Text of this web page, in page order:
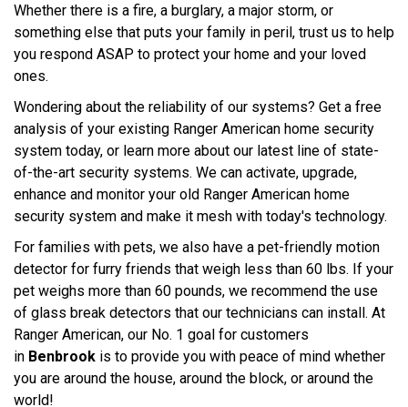
Whether there is a fire, a burglary, a major storm, or
something else that puts your family in peril, trust us to help
you respond ASAP to protect your home and your loved
ones.
Wondering about the reliability of our systems? Get a free
analysis of your existing Ranger American home security
system today, or learn more about our latest line of state-
of-the-art security systems. We can activate, upgrade,
enhance and monitor your old Ranger American home
security system and make it mesh with today's technology.
For families with pets, we also have a pet-friendly motion
detector for furry friends that weigh less than 60 lbs. If your
pet weighs more than 60 pounds, we recommend the use
of glass break detectors that our technicians can install. At
Ranger American, our No. 1 goal for customers
in Benbrook is to provide you with peace of mind whether
you are around the house, around the block, or around the
world!